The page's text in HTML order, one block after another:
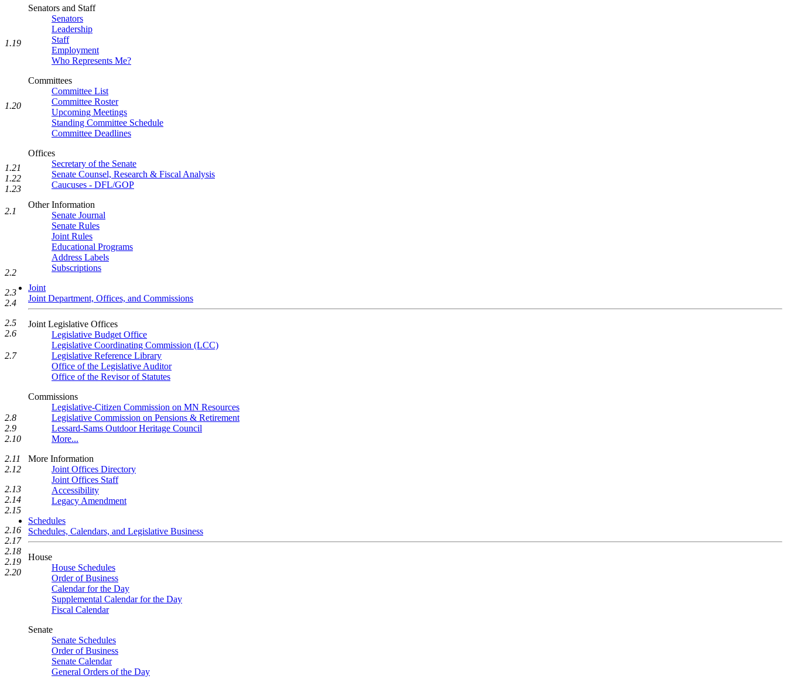
Senators and Staff
Senators
Leadership
Staff
Employment
Who Represents Me?
Committees
Committee List
Committee Roster
Upcoming Meetings
Standing Committee Schedule
Committee Deadlines
Offices
Secretary of the Senate
Senate Counsel, Research & Fiscal Analysis
Caucuses - DFL/GOP
Other Information
Senate Journal
Senate Rules
Joint Rules
Educational Programs
Address Labels
Subscriptions
Joint
Joint Department, Offices, and Commissions
Joint Legislative Offices
Legislative Budget Office
Legislative Coordinating Commission (LCC)
Legislative Reference Library
Office of the Legislative Auditor
Office of the Revisor of Statutes
Commissions
Legislative-Citizen Commission on MN Resources
Legislative Commission on Pensions & Retirement
Lessard-Sams Outdoor Heritage Council
More...
More Information
Joint Offices Directory
Joint Offices Staff
Accessibility
Legacy Amendment
Schedules
Schedules, Calendars, and Legislative Business
House
House Schedules
Order of Business
Calendar for the Day
Supplemental Calendar for the Day
Fiscal Calendar
Senate
Senate Schedules
Order of Business
Senate Calendar
General Orders of the Day
1.19
1.20
1.21
1.22
1.23
2.1
2.2
2.3
2.4
2.5
2.6
2.7
2.8
2.9
2.10
2.11
2.12
2.13
2.14
2.15
2.16
2.17
2.18
2.19
2.20